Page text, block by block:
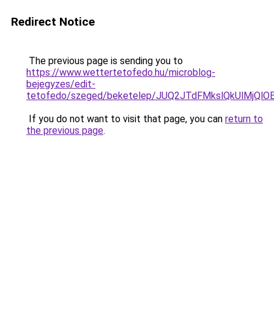
Redirect Notice
The previous page is sending you to
https://www.wettertetofedo.hu/microblog-
bejegyzes/edit-
tetofedo/szeged/beketelep/
If you do not want to visit that page, you can return to
the previous page.